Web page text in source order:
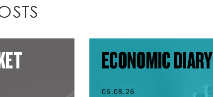
ECONOMIC DIARY
06.08.26